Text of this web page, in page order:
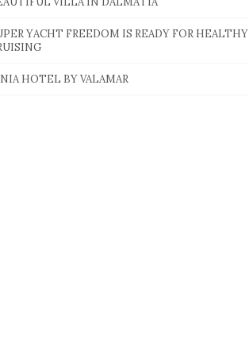
YACHT FREEDOM IS READY FOR HEALTHY
HOTEL BY VALAMAR